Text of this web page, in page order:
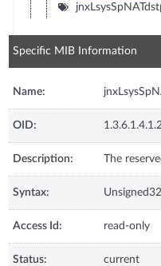
Specific MIB Information
Name:
OID:
Description: The
Syntax: Unsigned32
Access Id: read-only
Status: current